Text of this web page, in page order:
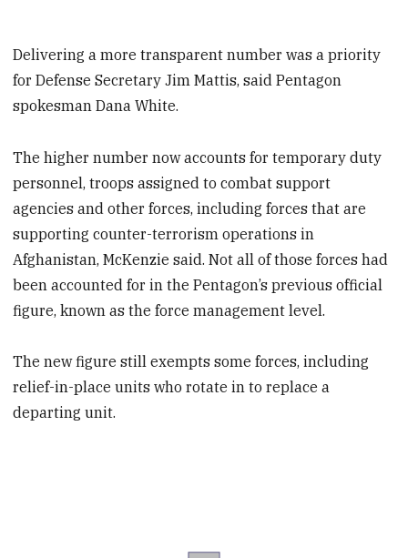
Delivering a more transparent number was a priority
for Defense Secretary Jim Mattis, said Pentagon
spokesman Dana White.
The higher number now accounts for temporary duty
personnel, troops assigned to combat support
agencies and other forces, including forces that are
supporting counter-terrorism operations in
Afghanistan, McKenzie said. Not all of those forces had
been accounted for in the Pentagon’s previous official
figure, known as the force management level.
The new figure still exempts some forces, including
relief-in-place units who rotate in to replace a
departing unit.